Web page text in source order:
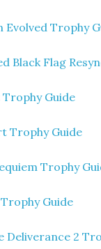
Evolved Trophy
Black Flag
Guide
Trophy Guide
Trophy
Guide
Deliverance 2